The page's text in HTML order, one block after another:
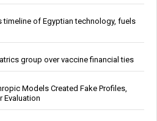
of Egyptian technology, fuels
group over vaccine financial ties
Models Created Fake Profiles,
Evaluation